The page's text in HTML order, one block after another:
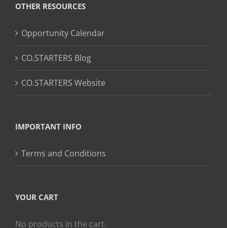
OTHER RESOURCES
Opportunity Calendar
CO.STARTERS Blog
CO.STARTERS Website
IMPORTANT INFO
Terms and Conditions
YOUR CART
No products in the cart.